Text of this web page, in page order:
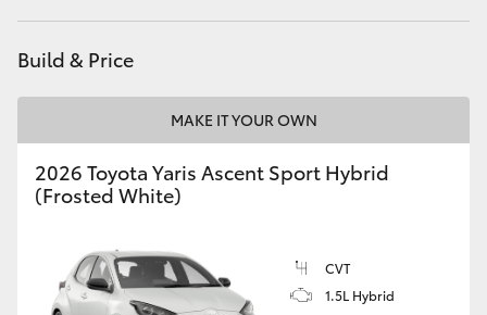
HiAce
GR & Performance
GR86
Build & Price
MAKE IT YOUR OWN
2026 Toyota Yaris Ascent Sport Hybrid
(Frosted White)
CVT
1.5L Hybrid